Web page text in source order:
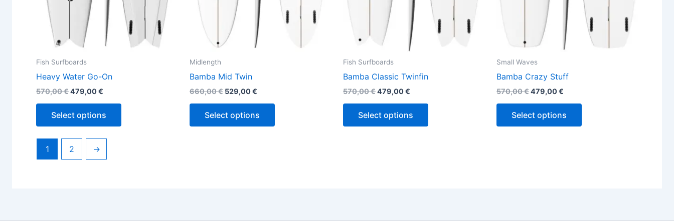
Fish Surfboards
Heavy Water Go-On
570,00€479,00€
Select options
the
product
page
Midlength
Bamba Mid Twin
660,00€ 529,00€
Select options
the
product
Fish Surfboards
Bamba Classic Twinfin
570,00€479,00€
Select options
the
product
Small Waves
Bamba Crazy Stuff
570,00€479,00€
Select options
the
product
page
1 2 →